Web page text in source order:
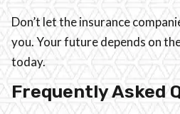
Don’t let the insurance
you. Your future depends on
today.
Frequently Asked